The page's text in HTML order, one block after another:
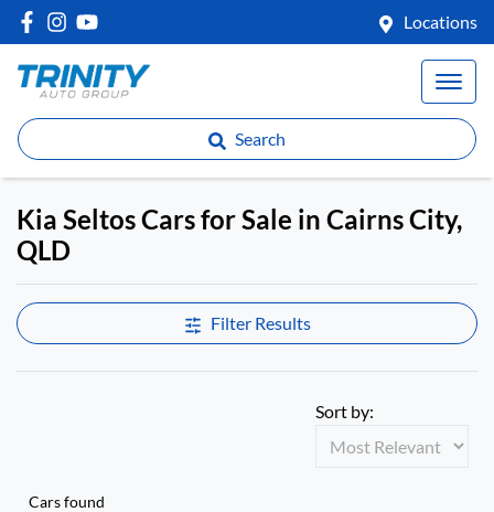
Locations
Search
Kia Seltos Cars for Sale in Cairns City,
QLD
Filter Results
Cars found
Sort by: